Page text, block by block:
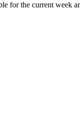
for the current week